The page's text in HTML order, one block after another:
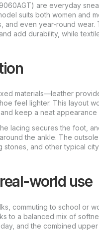
are everyday
suits both women and
and even year-round
add durability, while
materials—leather
feel lighter. This layout
keep a neat appearance
lacing secures the foot,
the ankle. The
and other typical
world use
commuting to school or
to a balanced mix of
and the combined upper